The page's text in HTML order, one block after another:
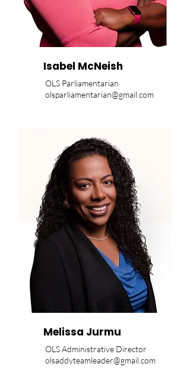
Isabel McNeish
OLS Parliamentarian
olsparliamentarian@gmail.com
Melissa Jurmu
OLS Administrative Director
olsaddyteamleader@gmail.com